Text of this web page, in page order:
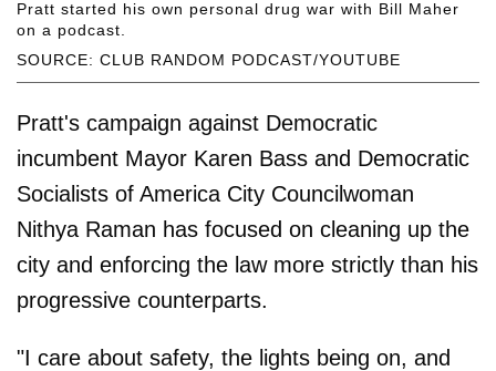
SOURCE: CLUB RANDOM PODCAST/YOUTUBE
Pratt started his own personal drug war with Bill Maher
on a podcast.
Pratt's campaign against Democratic
incumbent Mayor Karen Bass and Democratic
Socialists of America City Councilwoman
Nithya Raman has focused on cleaning up the
city and enforcing the law more strictly than his
progressive counterparts.
"I care about safety, the lights being on, and